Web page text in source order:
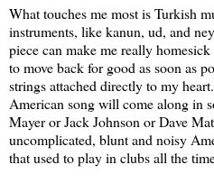
What touches me most is Turkish
instruments, like kanun, ud, and
piece can make me really
to move back for good as soon as
strings attached directly to my
American song will come along in
Mayer or Jack Johnson or Dave
uncomplicated, blunt and noisy
that used to play in clubs all the